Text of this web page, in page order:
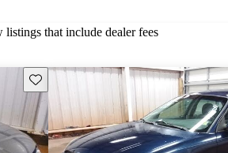
listings that include dealer fees
Save this listing